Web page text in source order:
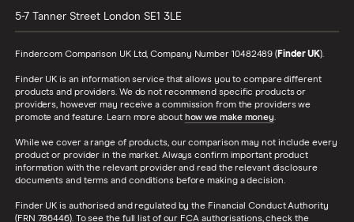
5-7 Tanner Street London SE1 3LE
Finder.com Comparison UK Ltd, Company Number 10482489 (Finder UK).
Finder UK is an information service that allows you to compare different
products and providers. We do not recommend specific products or
providers, however may receive a commission from the providers we
promote and feature. Learn more about how we make money.
While we cover a range of products, our comparison may not include every
product or provider in the market. Always confirm important product
information with the relevant provider and read the relevant disclosure
documents and terms and conditions before making a decision.
Finder UK is authorised and regulated by the Financial Conduct Authority
(FRN 786446). To see the full list of our FCA authorisations, check the